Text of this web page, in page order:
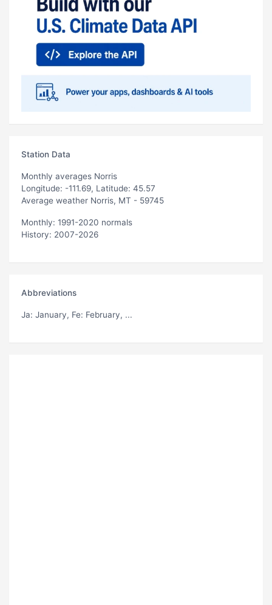
Station Data
Monthly averages Norris
Longitude: -111.69, Latitude: 45.57
Average weather Norris, MT - 59745
Monthly: 1991-2020 normals
History: 2007-2026
Abbreviations
Ja: January, Fe: February, ...